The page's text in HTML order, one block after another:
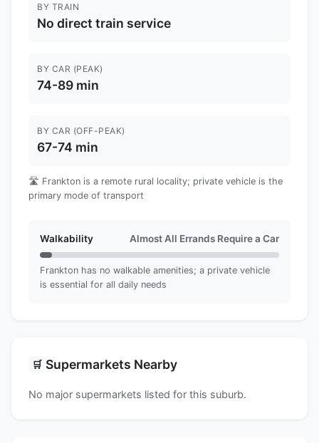
BY TRAIN
No direct train service
BY CAR (PEAK)
74-89 min
BY CAR (OFF-PEAK)
67-74 min
🛣️ Frankton is a remote rural locality; private vehicle is the
primary mode of transport
Walkability Almost All Errands Require a Car
Frankton has no walkable amenities; a private vehicle
is essential for all daily needs
🛒 Supermarkets Nearby
No major supermarkets listed for this suburb.